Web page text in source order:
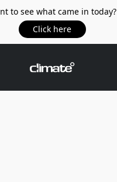
to see what came in today?
Click here